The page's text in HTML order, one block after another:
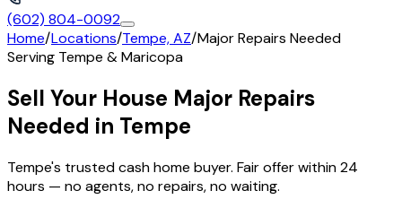
(602) 804-0092
Home/Locations/Tempe, AZ/Major Repairs Needed
Serving Tempe &Maricopa
Sell Your House Major Repairs
Needed in Tempe
Tempe's trusted cash home buyer. Fair offer within 24
hours — no agents, no repairs, no waiting.